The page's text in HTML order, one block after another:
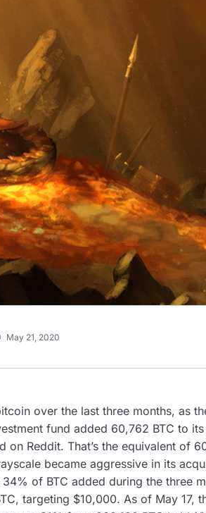
May 21, 2020
over the last three months, as
fund added 60,762 BTC to
on Reddit. That’s the equivalent of
became aggressive in its
of BTC added during the three
targeting $10,000. As of May 17,